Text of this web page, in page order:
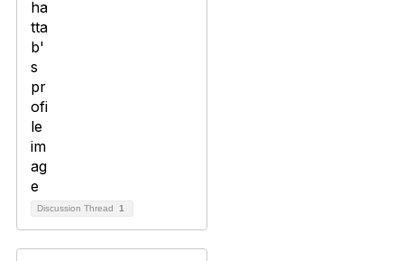
Discussion Thread 1